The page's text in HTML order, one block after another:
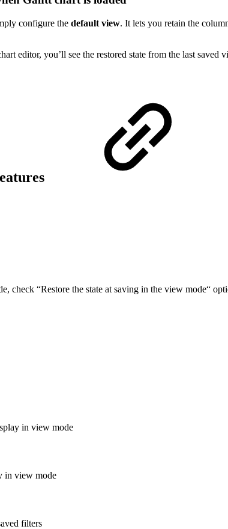
configure the default view. It lets you retain the
editor, you’ll see the restored state from the last saved
check “Restore the state at saving in the view mode“
in view mode
in view mode
filters